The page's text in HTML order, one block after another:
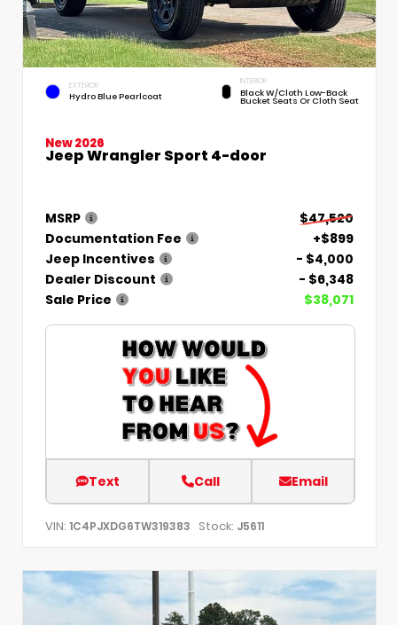
EXTERIOR
Hydro Blue Pearlcoat
INTERIOR
Black W/Cloth Low-Back
Bucket Seats Or Cloth Seat
New 2026
Jeep Wrangler Sport 4-door
MSRP
$47,520
Documentation Fee
+$899
Jeep Incentives
- $4,000
Dealer Discount
- $6,348
Sale Price
$38,071
Text Call Email
VIN: 1C4PJXDG6TW319383 Stock: J5611